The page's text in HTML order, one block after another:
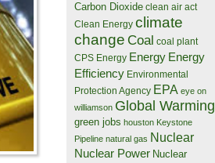
Carbon Dioxide clean air act
Clean Energy climate
change Coal coal plant
CPS Energy Energy Energy
Efficiency Environmental
Protection Agency EPA eye on
williamson Global Warming
green jobs houston Keystone
Pipeline natural gas Nuclear
Nuclear Power Nuclear